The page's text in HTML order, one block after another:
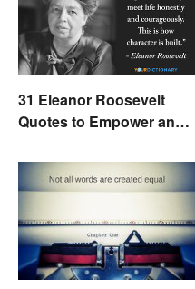
31 Eleanor Roosevelt
Quotes to Empower and